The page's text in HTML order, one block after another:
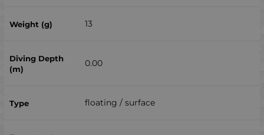
13
0.00
floating / surface